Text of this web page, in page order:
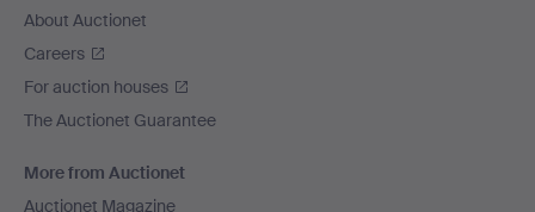
About Auctionet
Careers
For auction houses
The Auctionet Guarantee
More from Auctionet
Auctionet Magazine